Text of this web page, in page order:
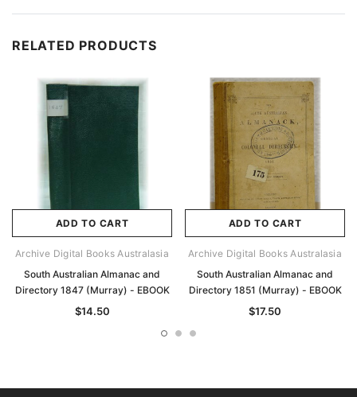
RELATED PRODUCTS
ADD TO CART
Archive Digital Books Australasia
South Australian Almanac and
Directory 1847 (Murray) - EBOOK
$14.50
ADD TO CART
Archive Digital Books Australasia
South Australian Almanac and
Directory 1851 (Murray) - EBOOK
$17.50